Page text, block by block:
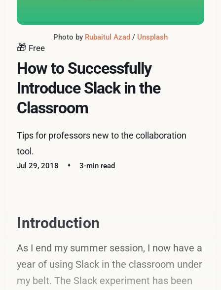
🎁 Free
How to Successfully
Introduce Slack in the
Classroom
Tips for professors new to the collaboration
tool.
Jul 29, 2018 3-min read
Photo by Rubaitul Azad / Unsplash
Introduction
As I end my summer session, I now have a
year of using Slack in the classroom under
my belt. The Slack experiment has been